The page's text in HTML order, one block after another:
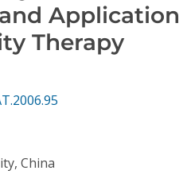
Application
Therapy
China